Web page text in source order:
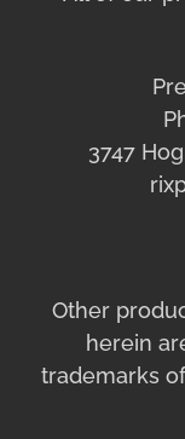
3747
Other
herein
trademarks